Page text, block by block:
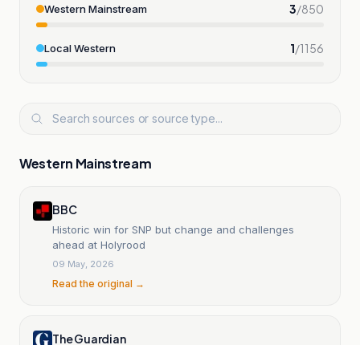
Western Mainstream 3/850
Local Western 1/1156
Western Mainstream
BBC
Historic win for SNP but change and challenges
ahead at Holyrood
09 May, 2026
Read the original →
The Guardian